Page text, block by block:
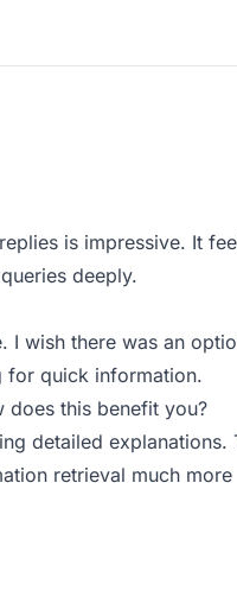
is impressive. It
deeply.
I wish there was an
for quick information.
does this benefit you?
detailed explanations.
retrieval much more